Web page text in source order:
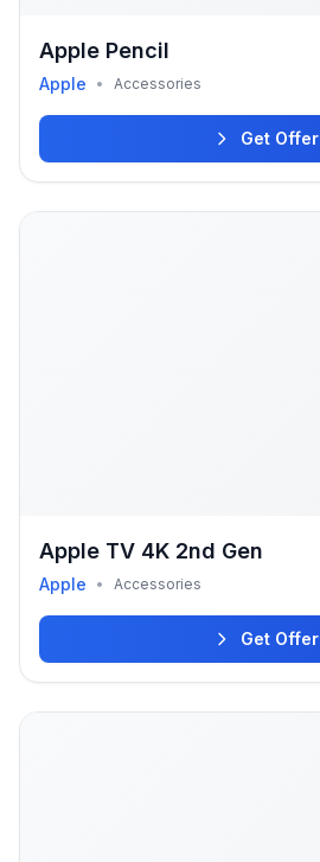
Apple Pencil
Apple • Accessories
Get Offer
Apple TV 4K 2nd Gen
Apple • Accessories
Get Offer